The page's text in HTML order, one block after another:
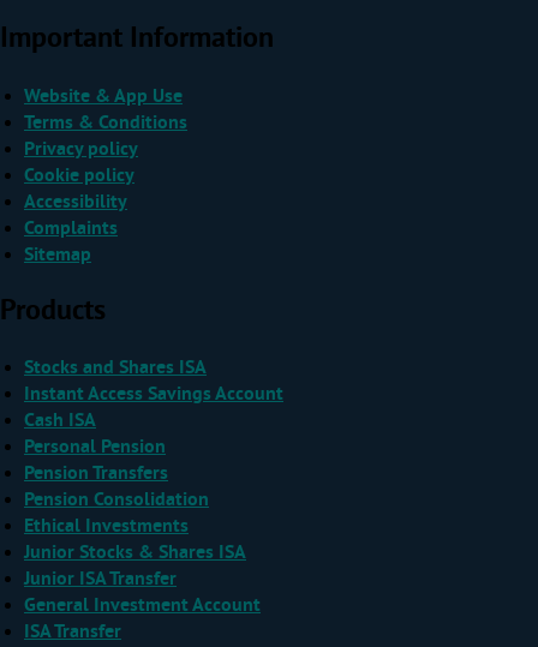
Important Information
Website & App Use
Terms & Conditions
Privacy policy
Cookie policy
Accessibility
Complaints
Sitemap
Products
Stocks and Shares ISA
Instant Access Savings Account
Cash ISA
Personal Pension
Pension Transfers
Pension Consolidation
Ethical Investments
Junior Stocks & Shares ISA
Junior ISA Transfer
General Investment Account
ISA Transfer